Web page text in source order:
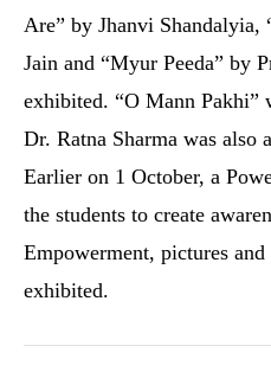
Are” by Jhanvi Shandalyia,
Jain and “Myur Peeda” by
exhibited. “O Mann Pakhi”
Dr. Ratna Sharma was also
Earlier on 1 October, a
the students to create
Empowerment, pictures and
exhibited.